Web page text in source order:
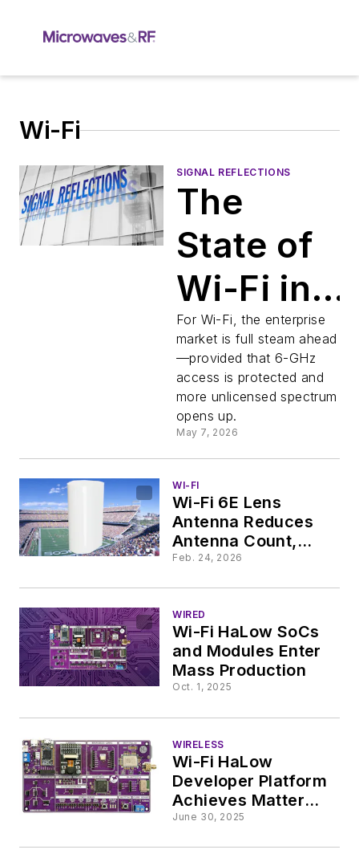
Wi-Fi
SIGNAL REFLECTIONS
The
State of
Wi-Fi in
2026
For Wi-Fi, the enterprise
market is full steam ahead
—provided that 6-GHz
access is protected and
more unlicensed spectrum
opens up.
May 7, 2026
WI-FI
Wi-Fi 6E Lens
Antenna Reduces
Antenna Count,
Boosts Capacity in
Feb. 24, 2026
WIRED
Wi-Fi HaLow SoCs
and Modules Enter
Mass Production
Oct. 1, 2025
WIRELESS
Wi-Fi HaLow
Developer Platform
Achieves Matter
Certification
June 30, 2025